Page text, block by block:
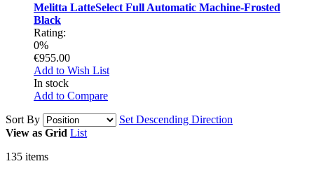
Melitta LatteSelect Full Automatic Machine-Frosted
Black
Rating:
0%
€955.00
Add to Wish List
In stock
Add to Compare
Sort By
Set Descending Direction
View as Grid List
135 items